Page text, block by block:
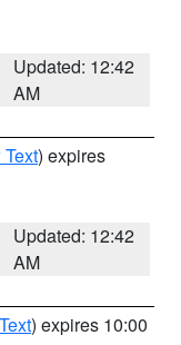
Updated: 12:42
AM
) expires
Updated: 12:42
AM
) expires 10:00